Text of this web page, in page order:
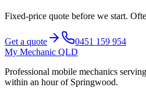
Fixed-price quote before we start.
Get a quote
0451 159 954
My Mechanic QLD
Professional mobile mechanics
within an hour of Springwood.